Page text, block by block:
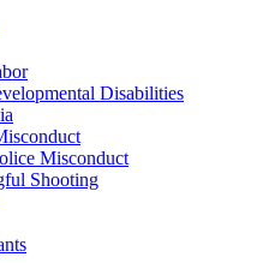
Disabilities
Misconduct
Shooting